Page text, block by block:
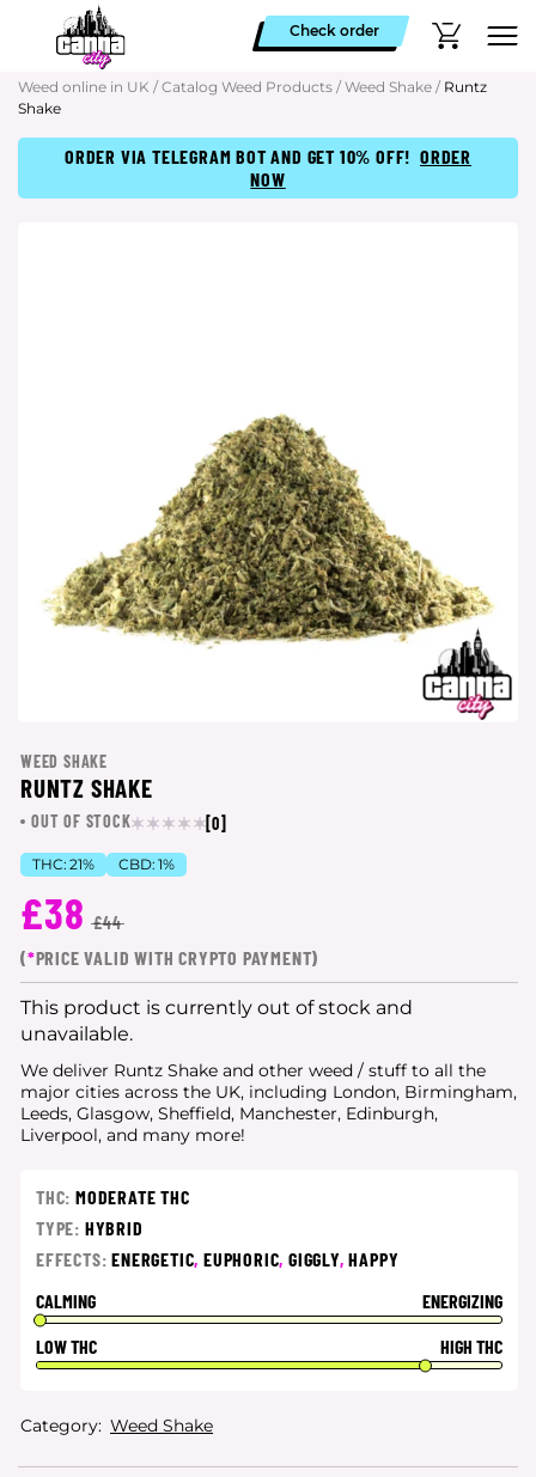
Check order
Weed online in UK / Catalog Weed Products / Weed Shake / Runtz
Shake
ORDER VIA TELEGRAM BOT AND GET 10% OFF! ORDER
NOW
WEED SHAKE
RUNTZ SHAKE
OUT OF STOCK [0]
THC: 21% CBD: 1%
£38 £44
(*PRICE VALID WITH CRYPTO PAYMENT)
This product is currently out of stock and
unavailable.
We deliver Runtz Shake and other weed / stuff to all the
major cities across the UK, including London, Birmingham,
Leeds, Glasgow, Sheffield, Manchester, Edinburgh,
Liverpool, and many more!
THC: MODERATE THC
TYPE: HYBRID
EFFECTS:ENERGETIC,EUPHORIC,GIGGLY,HAPPY
CALMING
ENERGIZING
LOW THC
HIGH THC
Category: Weed Shake